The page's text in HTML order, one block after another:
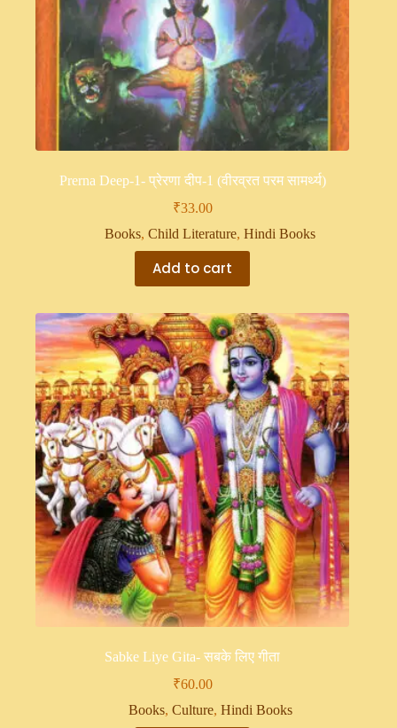
Prerna Deep-1- प्रेरणा दीप-1 (वीरव्रत परम सामर्थ्य)
₹33.00
Books,Child Literature,Hindi Books
Add to cart
Sabke Liye Gita- सबके लिए गीता
₹60.00
Books, Culture, Hindi Books